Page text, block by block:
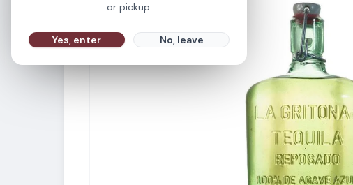
or pickup.
Yes, enter No, leave